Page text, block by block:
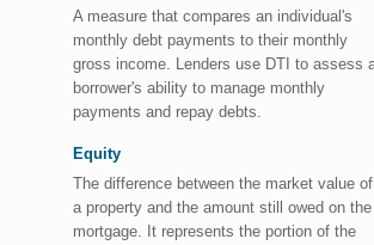
A measure that compares an individual's
monthly debt payments to their monthly
gross income. Lenders use DTI to assess
borrower's ability to manage monthly
payments and repay debts.
Equity
The difference between the market value of
a property and the amount still owed on the
mortgage. It represents the portion of the